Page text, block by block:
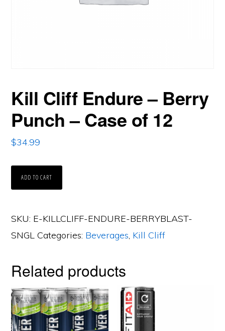
Kill Cliff Endure – Berry
Punch – Case of 12
$34.99
Cliff
-
Berry
-
Case
of
12
ADD TO CART
SKU: E-KILLCLIFF-ENDURE-BERRYBLAST-
SNGL Categories: Beverages, Kill Cliff
Related products